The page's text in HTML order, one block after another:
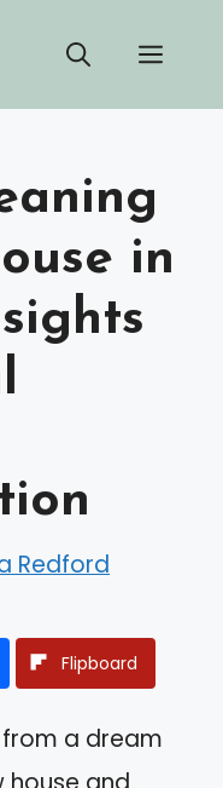
in
Redford
Flipboard
from a dream